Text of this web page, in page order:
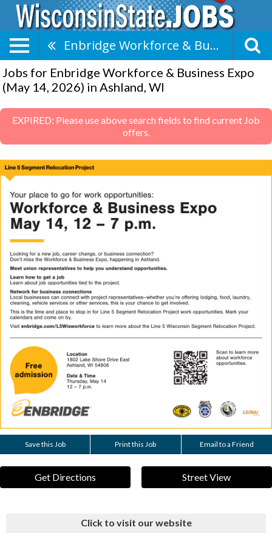
Enbridge Workforce & Business Expo (May 14, 2026)
Jobs for Enbridge Workforce & Business Expo
(May 14, 2026) in Ashland, WI
EXPIRED: Please use above search fields to find current Job
offers.
Save this Job Print this Job Email to a Friend
Get Directions Street View
Click to visit our website